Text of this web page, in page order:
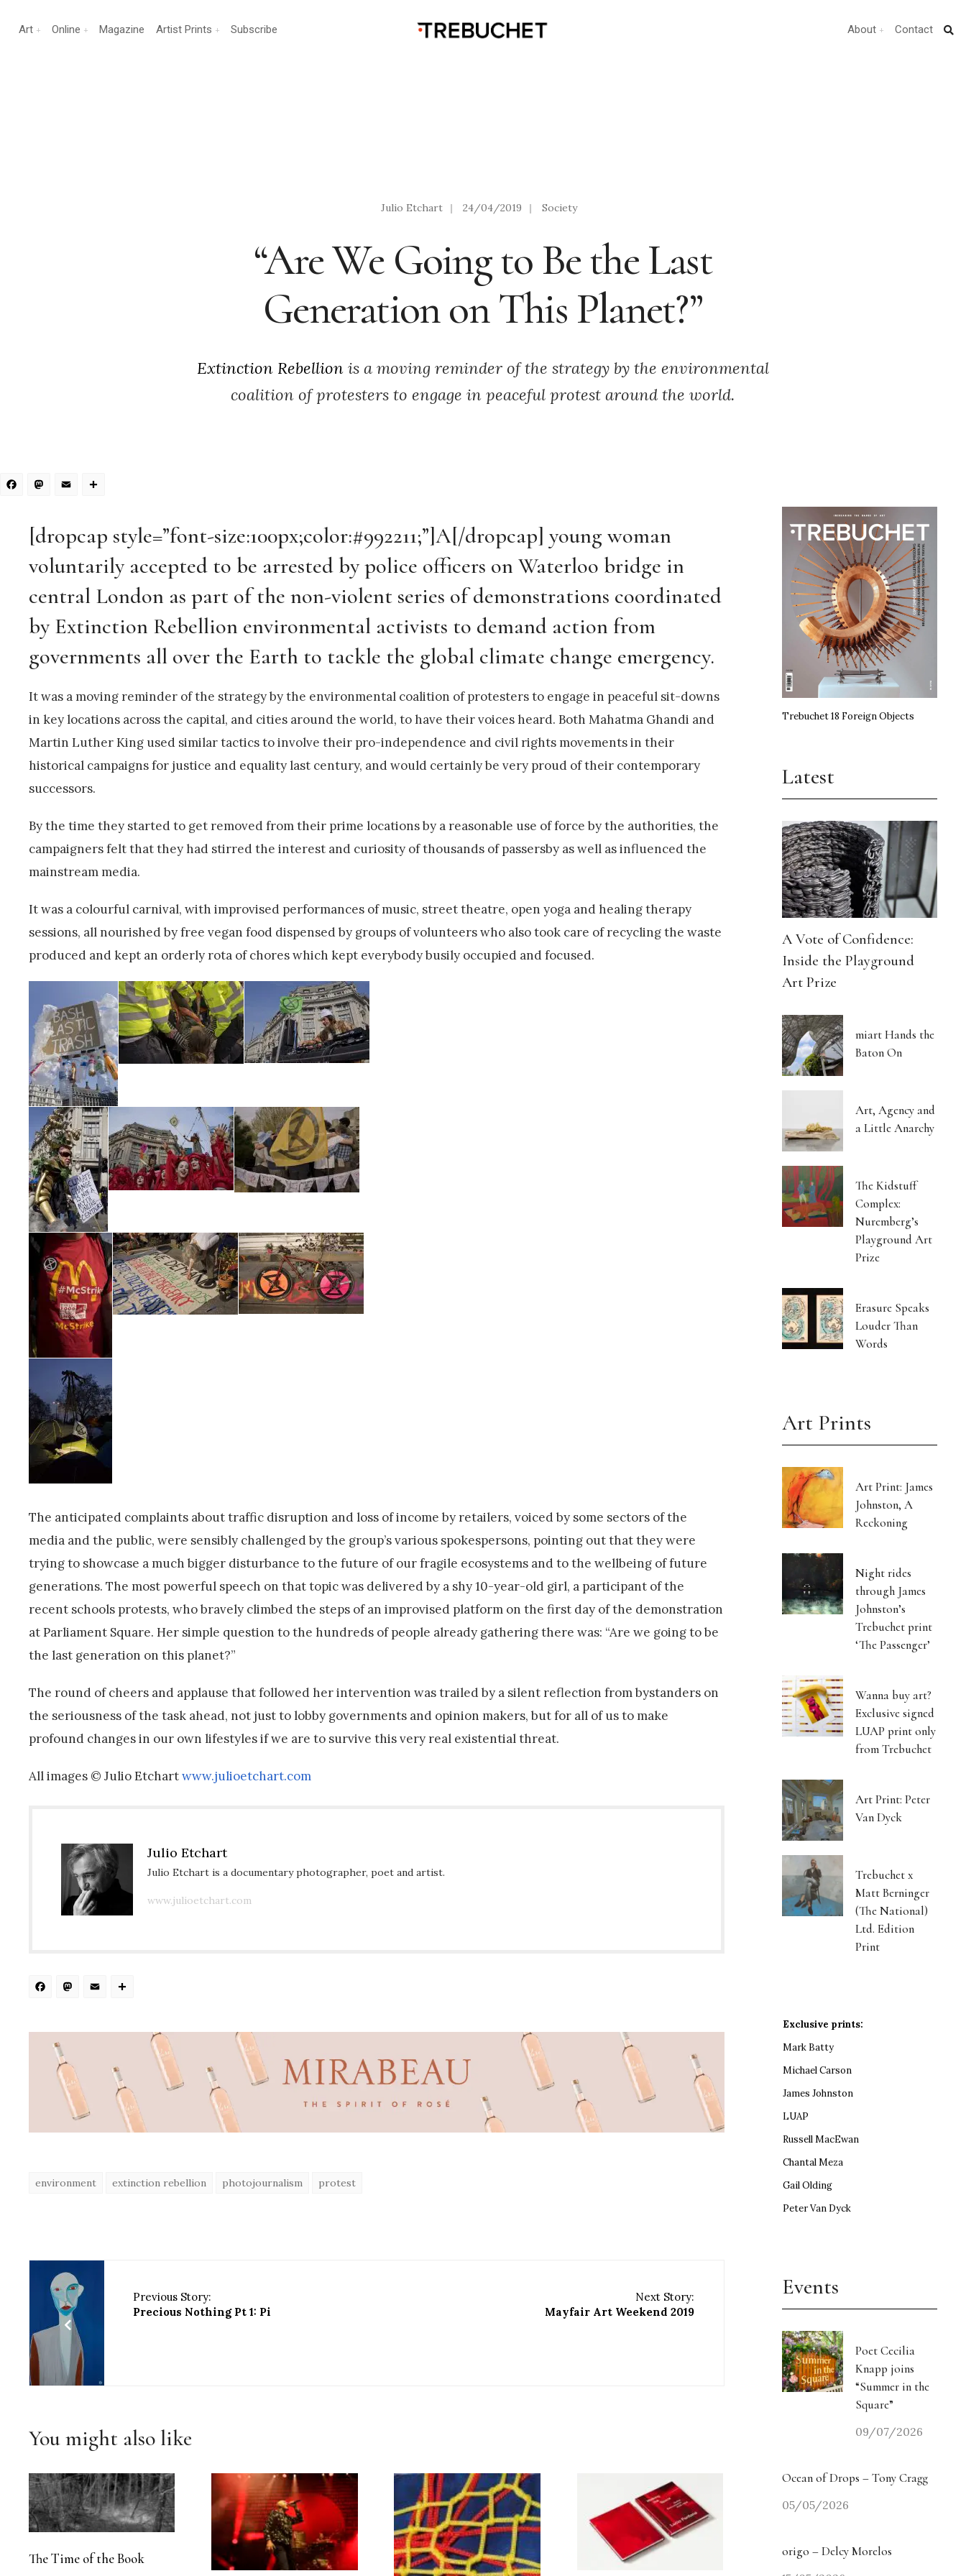
Art Online Magazine Artist Prints Subscribe About Contact
Julio Etchart | 24/04/2019 | Society
“Are We Going to Be the Last
Generation on This Planet?”
Extinction Rebellionis a moving reminder of the strategy by the environmental
coalition of protesters to engage in peaceful protest around the world.
Facebook
Mastodon
Email
[dropcap style=”font-size:100px;color:#992211;”]A[/dropcap] young woman
voluntarily accepted to be arrested by police officers on Waterloo bridge in
central London as part of the non-violent series of demonstrations coordinated
by Extinction Rebellion environmental activists to demand action from
governments all over the Earth to tackle the global climate change emergency.
It was a moving reminder of the strategy by the environmental coalition of protesters to engage in peaceful sit-downs
in key locations across the capital, and cities around the world, to have their voices heard. Both Mahatma Ghandi and
Martin Luther King used similar tactics to involve their pro-independence and civil rights movements in their
historical campaigns for justice and equality last century, and would certainly be very proud of their contemporary
successors.
By the time they started to get removed from their prime locations by a reasonable use of force by the authorities, the
campaigners felt that they had stirred the interest and curiosity of thousands of passersby as well as influenced the
mainstream media.
It was a colourful carnival, with improvised performances of music, street theatre, open yoga and healing therapy
sessions, all nourished by free vegan food dispensed by groups of volunteers who also took care of recycling the waste
produced and kept an orderly rota of chores which kept everybody busily occupied and focused.
The anticipated complaints about traffic disruption and loss of income by retailers, voiced by some sectors of the
media and the public, were sensibly challenged by the group’s various spokespersons, pointing out that they were
trying to showcase a much bigger disturbance to the future of our fragile ecosystems and to the wellbeing of future
generations. The most powerful speech on that topic was delivered by a shy 10-year-old girl, a participant of the
recent schools protests, who bravely climbed the steps of an improvised platform on the first day of the demonstration
at Parliament Square. Her simple question to the hundreds of people already gathering there was: “Are we going to be
the last generation on this planet?”
The round of cheers and applause that followed her intervention was trailed by a silent reflection from bystanders on
the seriousness of the task ahead, not just to lobby governments and opinion makers, but for all of us to make
profound changes in our own lifestyles if we are to survive this very real existential threat.
All images © Julio Etchartwww.julioetchart.com
Julio Etchart
Julio Etchart is a documentary photographer, poet and artist.
www.julioetchart.com
Facebook
Mastodon
Email
environment extinction rebellion photojournalism protest
Previous Story:
Precious Nothing Pt 1: Pi
Next Story:
Mayfair Art Weekend 2019
You might also like
The Time of the Book
Trebuchet 18 Foreign Objects
Latest
A Vote of Confidence:
Inside the Playground
Art Prize
miart Hands the
Baton On
Art, Agency and
a Little Anarchy
The Kidstuff
Complex:
Nuremberg’s
Playground Art
Prize
Erasure Speaks
Louder Than
Words
Art Prints
Art Print: James
Johnston, A
Reckoning
Night rides
through James
Johnston’s
Trebuchet print
‘The Passenger’
Wanna buy art?
Exclusive signed
LUAP print only
from Trebuchet
Art Print: Peter
Van Dyck
Trebuchet x
Matt Berninger
(The National)
Ltd. Edition
Print
Exclusive prints:
Mark Batty
Michael Carson
James Johnston
LUAP
Russell MacEwan
Chantal Meza
Gail Olding
Peter Van Dyck
Events
Poet Cecilia
Knapp joins
“Summer in the
Square”
09/07/2026
Ocean of Drops – Tony Cragg
05/05/2026
origo – Delcy Morelos